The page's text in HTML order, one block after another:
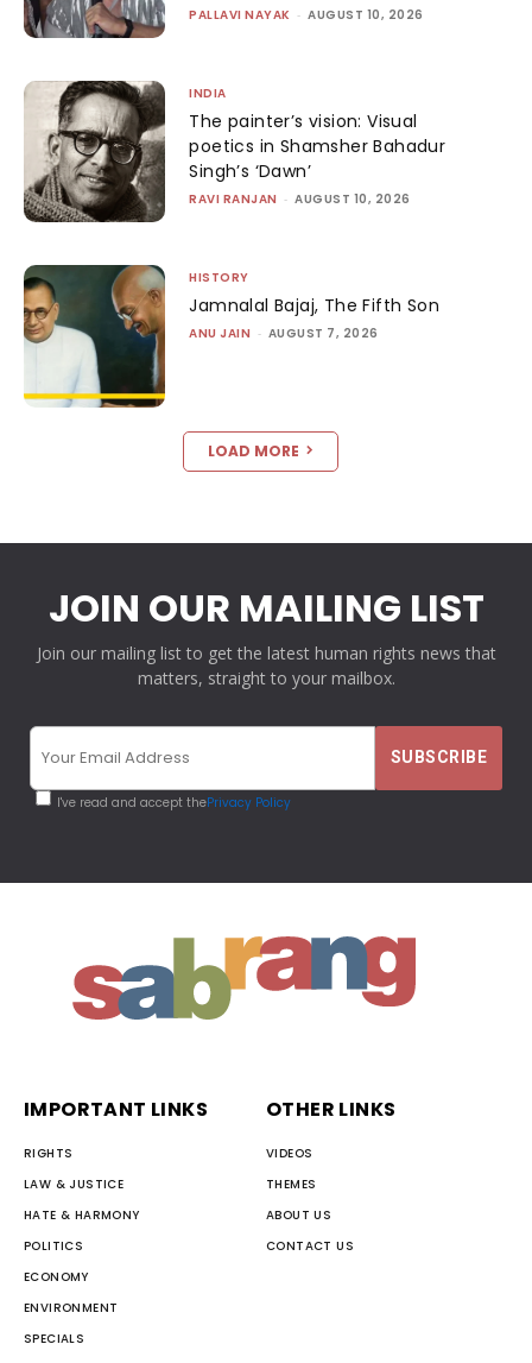
PALLAVI NAYAK - AUGUST 10, 2026
INDIA
The painter’s vision: Visual
poetics in Shamsher Bahadur
Singh’s ‘Dawn’
RAVI RANJAN - AUGUST 10, 2026
HISTORY
Jamnalal Bajaj, The Fifth Son
ANU JAIN - AUGUST 7, 2026
LOAD MORE
JOIN OUR MAILING LIST
Join our mailing list to get the latest human rights news that
matters, straight to your mailbox.
I've read and accept thePrivacy Policy
IMPORTANT LINKS
RIGHTS
LAW & JUSTICE
HATE & HARMONY
POLITICS
ECONOMY
ENVIRONMENT
SPECIALS
OTHER LINKS
VIDEOS
THEMES
ABOUT US
CONTACT US